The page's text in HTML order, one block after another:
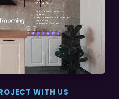
WITH US